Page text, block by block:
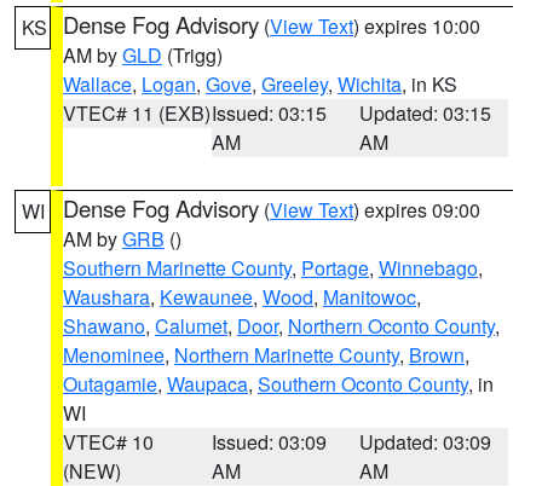
KS Dense Fog Advisory (View Text) expires 10:00
AM byGLD (Trigg)
Wallace, Logan, Gove, Greeley, Wichita, in KS
VTEC# 11 (EXB)Issued: 03:15
AM
Updated: 03:15
AM
WI Dense Fog Advisory (View Text) expires 09:00
AM byGRB ()
Southern Marinette County, Portage, Winnebago,
Waushara, Kewaunee, Wood, Manitowoc,
Shawano, Calumet, Door, Northern Oconto County,
Menominee, Northern Marinette County, Brown,
Outagamie, Waupaca, Southern Oconto County, in
WI
VTEC# 10
(NEW)
Issued: 03:09
AM
Updated: 03:09
AM